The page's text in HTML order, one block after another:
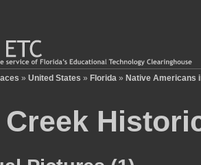
» United States » Florida » Native Americans